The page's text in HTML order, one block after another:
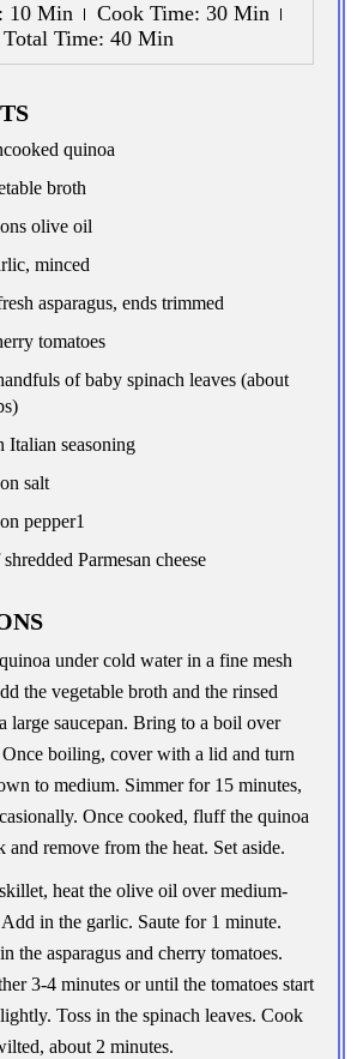
: 10 Min Cook Time: 30 Min
Total Time: 40 Min
quinoa
broth
olive oil
minced
asparagus, ends trimmed
tomatoes
of baby spinach leaves (about
Italian seasoning
salt
pepper1
Parmesan cheese
under cold water in a fine mesh
the vegetable broth and the rinsed
large saucepan. Bring to a boil over
boiling, cover with a lid and turn
to medium. Simmer for 15 minutes,
Once cooked, fluff the quinoa
and remove from the heat. Set aside.
heat the olive oil over medium-
in the garlic. Saute for 1 minute.
the asparagus and cherry tomatoes.
3-4 minutes or until the tomatoes start
Toss in the spinach leaves. Cook
about 2 minutes.